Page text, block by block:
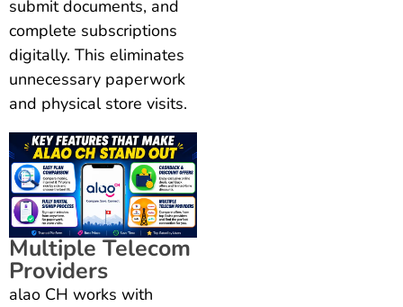
submit documents, and
complete subscriptions
digitally. This eliminates
unnecessary paperwork
and physical store visits.
Multiple Telecom
Providers
alao CH works with